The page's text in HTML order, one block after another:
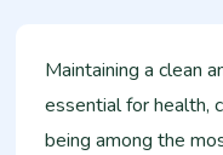
Maintaining a clean
essential for health,
being among the